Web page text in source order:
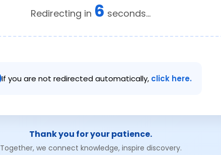
Redirecting in 6 seconds...
If you are not redirected automatically, click here.
Thank you for your patience.
Together, we connect knowledge, inspire discovery.